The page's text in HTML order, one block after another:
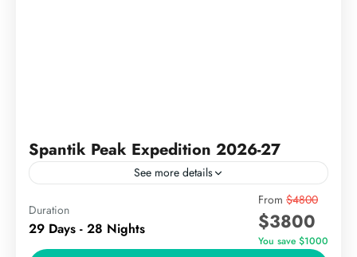
Spantik Peak Expedition 2026-27
See more details
Spantik, better known as the Golden Peak, is a 7,027-
metre (23,054 ft) mountain in the Karakoram range
of Gilgit-Baltistan, Pakistan and it is widely
Duration
29 Days - 28 Nights
From $4800
$3800
You save $1000